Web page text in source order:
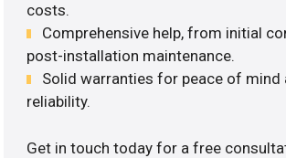
costs.
Comprehensive help, from initial
post-installation maintenance.
Solid warranties for peace of mind
reliability.
Get in touch today for a free